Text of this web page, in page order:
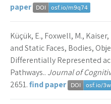
paper
Küçük, E., Foxwell, M.,
and Static Faces, Bodies,
Differentially Represented
Pathways.. Journal of
2651.find paper